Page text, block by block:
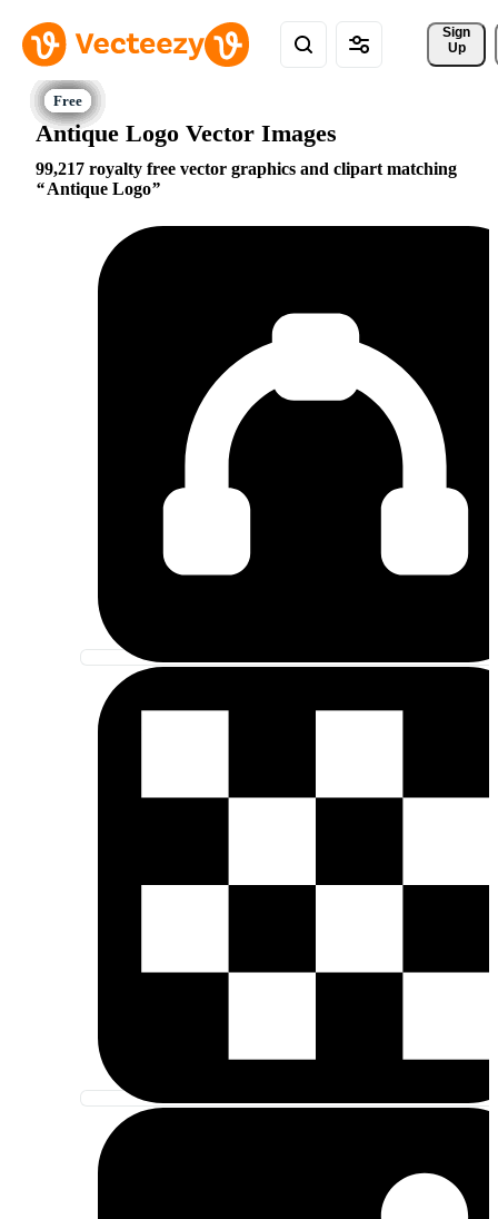
Sign
Up
Antique Logo Vector Images
99,217 royalty free vector graphics and clipart matching
Antique Logo